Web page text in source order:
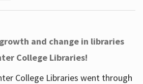
and change in libraries
College Libraries!
College Libraries went through